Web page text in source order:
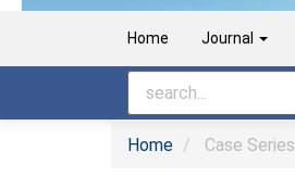
Home Journal
Home Case Series